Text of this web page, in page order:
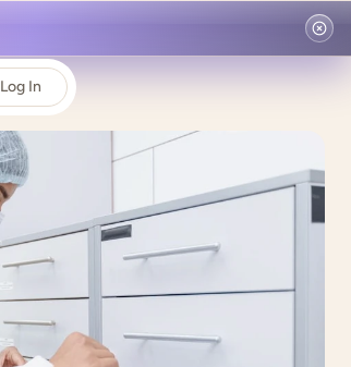
Log In